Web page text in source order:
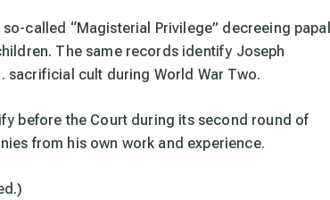
called “Magisterial Privilege” decreeing papal
The same records identify Joseph
sacrificial cult during World War Two.
before the Court during its second round of
from his own work and experience.